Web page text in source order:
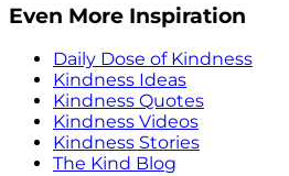
Even More Inspiration
Daily Dose of Kindness
Kindness Ideas
Kindness Quotes
Kindness Videos
Kindness Stories
The Kind Blog